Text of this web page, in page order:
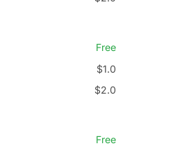
Free
$1.0
$2.0
Free